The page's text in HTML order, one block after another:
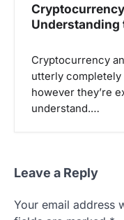
Understanding
Cryptocurrency
utterly
however they’re
understand.…
Leave a Reply
Your email address